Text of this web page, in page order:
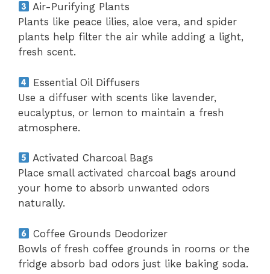
Air-Purifying Plants
Plants like peace lilies, aloe vera, and spider
plants help filter the air while adding a light,
fresh scent.
Essential Oil Diffusers
Use a diffuser with scents like lavender,
eucalyptus, or lemon to maintain a fresh
atmosphere.
Activated Charcoal Bags
Place small activated charcoal bags around
your home to absorb unwanted odors
naturally.
Coffee Grounds Deodorizer
Bowls of fresh coffee grounds in rooms or the
fridge absorb bad odors just like baking soda.